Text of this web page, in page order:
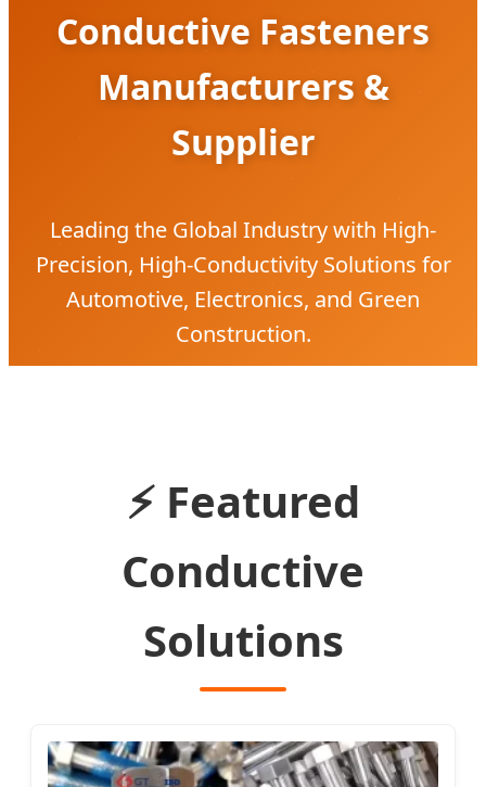
Conductive Fasteners
Manufacturers &
Supplier
Leading the Global Industry with High-
Precision, High-Conductivity Solutions for
Automotive, Electronics, and Green
Construction.
⚡ Featured
Conductive
Solutions